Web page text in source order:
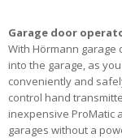
Garage door
With Hörmann
into the garage, as
conveniently and
control hand
inexpensive ProMatic
garages without a